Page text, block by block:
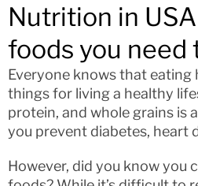
Nutrition in
foods you need
Everyone knows that
things for living a healthy
protein, and whole grains is
you prevent diabetes, heart
However, did you know you